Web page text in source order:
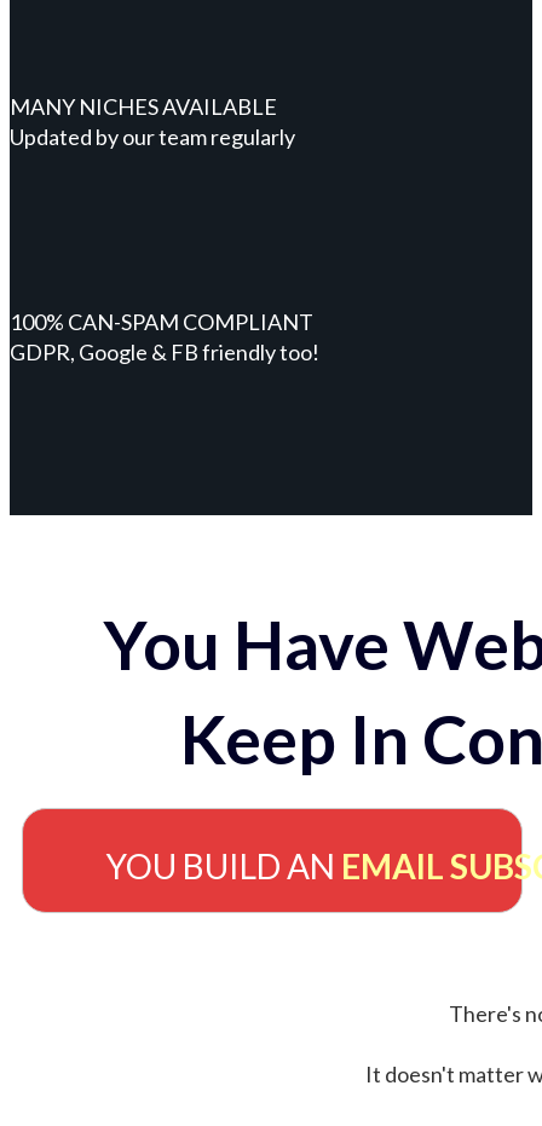
MANY NICHES AVAILABLE
Updated by our team regularly
100% CAN-SPAM COMPLIANT
GDPR, Google & FB friendly too!
You Have
Keep In
YOU BUILD AN EMAIL
There's
It doesn't matter